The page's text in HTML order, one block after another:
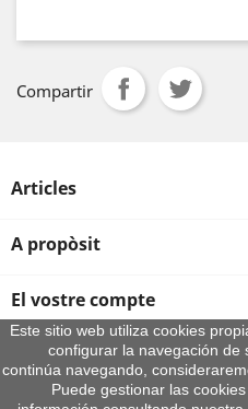
Compartir
Articles
A propòsit
El vostre compte
Informació sobre la botiga
Este sitio web utiliza cookies
configurar la navegación de
continúa navegando,
Puede gestionar las
© 2026 - By Aeroteca